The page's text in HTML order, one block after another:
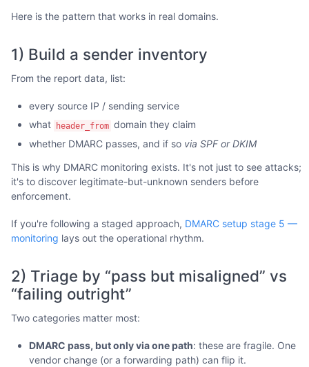
Here is the pattern that works in real domains.
1) Build a sender inventory
From the report data, list:
every source IP / sending service
what
header_from domain they claim
whether DMARC passes, and if so via SPF or DKIM
This is why DMARC monitoring exists. It's not just to see attacks;
it's to discover legitimate-but-unknown senders before
enforcement.
If you're following a staged approach, DMARC setup stage 5 —
monitoring lays out the operational rhythm.
2) Triage by “pass but misaligned” vs
“failing outright”
Two categories matter most:
DMARC pass, but only via one path: these are fragile. One
vendor change (or a forwarding path) can flip it.